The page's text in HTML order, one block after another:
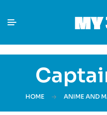
HOME ANIME AND